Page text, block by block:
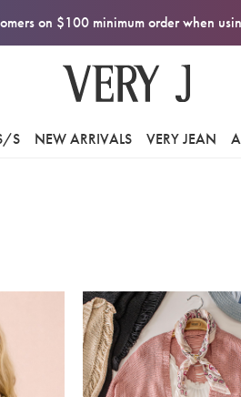
on $100 minimum order when
S NEW ARRIVALS VERY JEAN